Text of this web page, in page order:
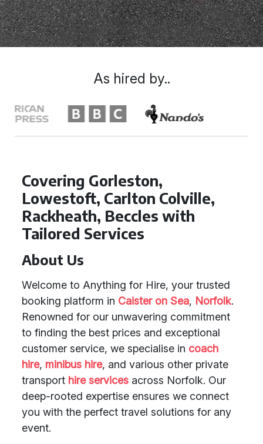
Covering Gorleston,
Lowestoft, Carlton Colville,
Rackheath, Beccles with
Tailored Services
About Us
Welcome to Anything for Hire, your trusted
booking platform in Caister on Sea, Norfolk.
Renowned for our unwavering commitment
to finding the best prices and exceptional
customer service, we specialise in coach
hire, minibus hire, and various other private
transport hire services across Norfolk. Our
deep-rooted expertise ensures we connect
you with the perfect travel solutions for any
event.
As hired by..